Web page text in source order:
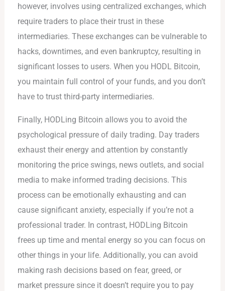
however, involves using centralized exchanges, which
require traders to place their trust in these
intermediaries. These exchanges can be vulnerable to
hacks, downtimes, and even bankruptcy, resulting in
significant losses to users. When you HODL Bitcoin,
you maintain full control of your funds, and you don’t
have to trust third-party intermediaries.
Finally, HODLing Bitcoin allows you to avoid the
psychological pressure of daily trading. Day traders
exhaust their energy and attention by constantly
monitoring the price swings, news outlets, and social
media to make informed trading decisions. This
process can be emotionally exhausting and can
cause significant anxiety, especially if you’re not a
professional trader. In contrast, HODLing Bitcoin
frees up time and mental energy so you can focus on
other things in your life. Additionally, you can avoid
making rash decisions based on fear, greed, or
market pressure since it doesn’t require you to pay